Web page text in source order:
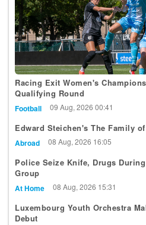
Racing Exit Women's
Qualifying Round
Football 09 Aug, 2026 00:41
Edward Steichen's The Family
Abroad 08 Aug, 2026 16:05
Police Seize Knife, Drugs
Group
At Home 08 Aug, 2026 15:31
Luxembourg Youth Orchestra
Debut